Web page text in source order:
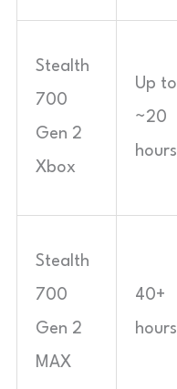
Stealth
700
Gen 2
Xbox
Up to
~20
hours
Stealth
700
Gen 2
MAX
40+
hours